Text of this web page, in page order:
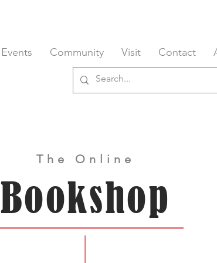
Events Community Visit Contact
The Online
Bookshop